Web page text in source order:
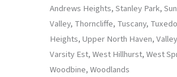
Andrews Heights, Stanley Park,
Valley, Thorncliffe, Tuscany,
Heights, Upper North Haven,
Varsity Est, West Hillhurst, West
Woodbine, Woodlands